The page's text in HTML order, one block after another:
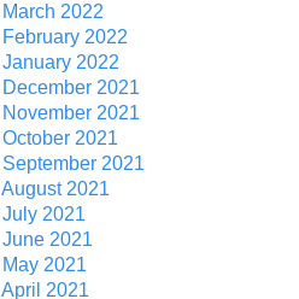
March 2022
February 2022
January 2022
December 2021
November 2021
October 2021
September 2021
August 2021
July 2021
June 2021
May 2021
April 2021